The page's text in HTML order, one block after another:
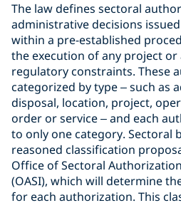
The law defines sectoral
administrative decisions
within a pre-established
the execution of any project
regulatory constraints. These
categorized by type – such as
disposal, location, project,
order or service – and each
to only one category. Sectoral
reasoned classification
Office of Sectoral
(OASI), which will determine
for each authorization. This